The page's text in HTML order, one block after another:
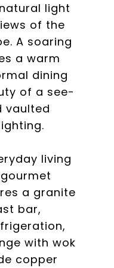
light
of the
A soaring
a warm
dining
of a see-
vaulted
living
a granite
bar,
with wok
copper